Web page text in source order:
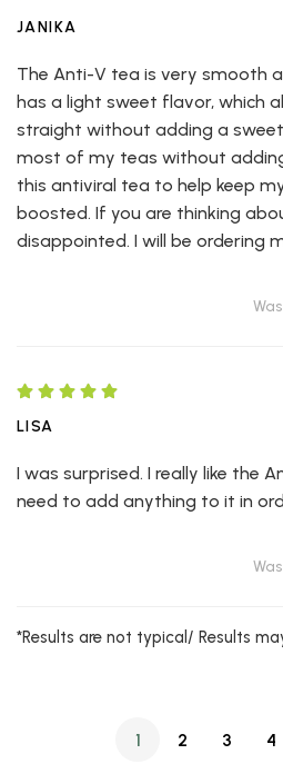
JANIKA
The Anti-V tea is very smooth
has a light sweet flavor, which
straight without adding a
most of my teas without
this antiviral tea to help keep
boosted. If you are thinking
disappointed. I will be ordering
LISA
I was surprised. I really like the
need to add anything to it in
*Results are not typical/ Results
1 2 3 4